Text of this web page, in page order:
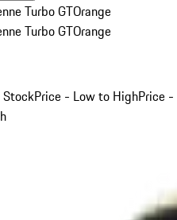
Turbo GTOrange
Turbo GTOrange
StockPrice - Low to HighPrice -